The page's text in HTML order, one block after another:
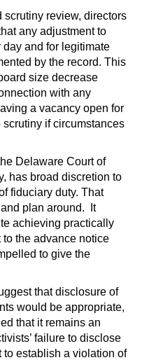
review, directors
any adjustment to
and for legitimate
by the record. This
size decrease
with any
a vacancy open for
if circumstances
Delaware Court of
has broad discretion to
fiduciary duty. That
plan around. It
achieving practically
the advance notice
to give the
that disclosure of
would be appropriate,
that it remains an
failure to disclose
establish a violation of